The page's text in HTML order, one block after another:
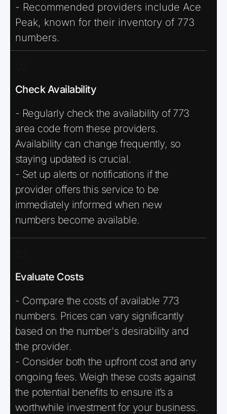
- Recommended providers include Ace
Peak, known for their inventory of 773
numbers.
Check Availability
- Regularly check the availability of 773
area code from these providers.
Availability can change frequently, so
staying updated is crucial.
- Set up alerts or notifications if the
provider offers this service to be
immediately informed when new
numbers become available.
Evaluate Costs
- Compare the costs of available 773
numbers. Prices can vary significantly
based on the number's desirability and
the provider.
- Consider both the upfront cost and any
ongoing fees. Weigh these costs against
the potential benefits to ensure it’s a
worthwhile investment for your business.